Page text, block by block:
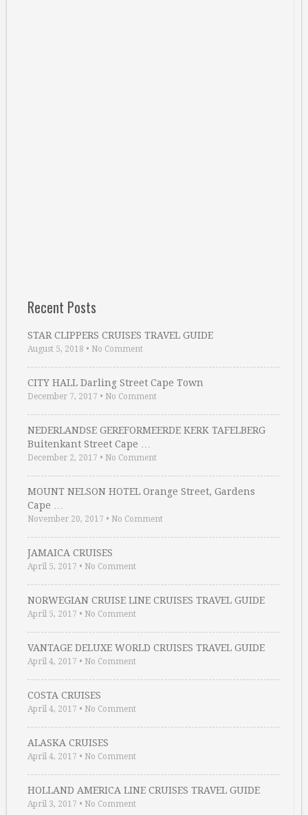
Recent Posts
STAR CLIPPERS CRUISES TRAVEL GUIDE
August 5, 2018 • No Comment
CITY HALL Darling Street Cape Town
December 7, 2017 • No Comment
NEDERLANDSE GEREFORMEERDE KERK TAFELBERG
Buitenkant Street Cape …
December 2, 2017 • No Comment
MOUNT NELSON HOTEL Orange Street, Gardens
Cape …
November 20, 2017 • No Comment
JAMAICA CRUISES
April 5, 2017 • No Comment
NORWEGIAN CRUISE LINE CRUISES TRAVEL GUIDE
April 5, 2017 • No Comment
VANTAGE DELUXE WORLD CRUISES TRAVEL GUIDE
April 4, 2017 • No Comment
COSTA CRUISES
April 4, 2017 • No Comment
ALASKA CRUISES
April 4, 2017 • No Comment
HOLLAND AMERICA LINE CRUISES TRAVEL GUIDE
April 3, 2017 • No Comment